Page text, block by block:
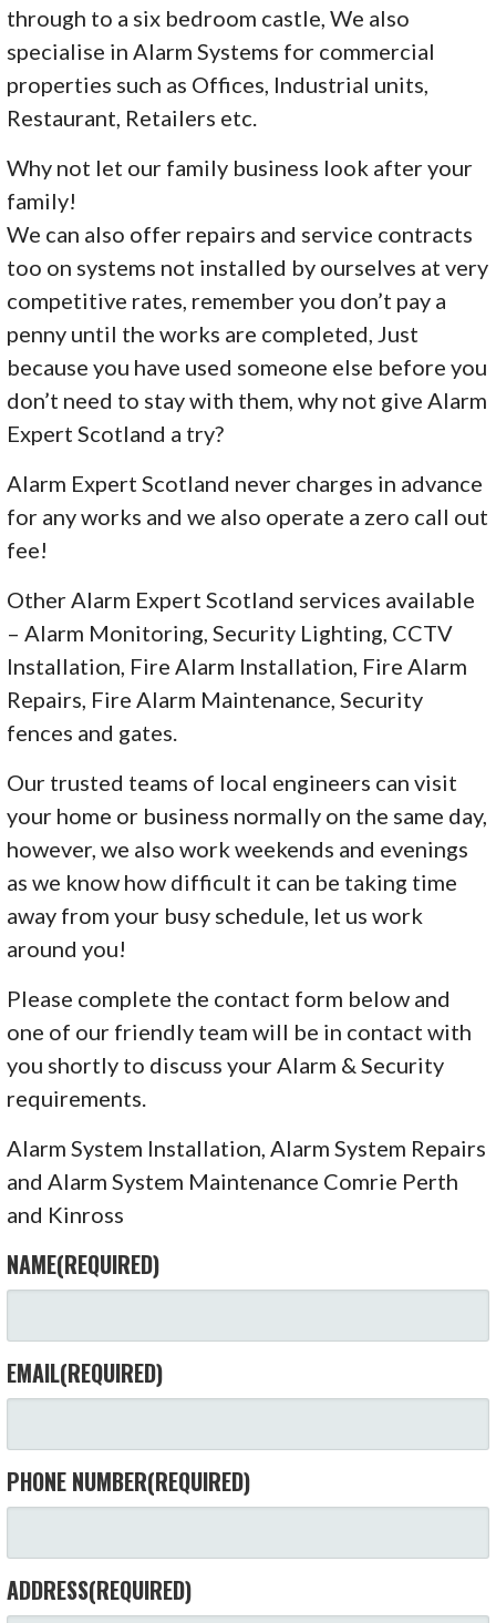
through to a six bedroom castle, We also
specialise in Alarm Systems for commercial
properties such as Offices, Industrial units,
Restaurant, Retailers etc.
Why not let our family business look after your
family!
We can also offer repairs and service contracts
too on systems not installed by ourselves at very
competitive rates, remember you don’t pay a
penny until the works are completed, Just
because you have used someone else before you
don’t need to stay with them, why not give Alarm
Expert Scotland a try?
Alarm Expert Scotland never charges in advance
for any works and we also operate a zero call out
fee!
Other Alarm Expert Scotland services available
– Alarm Monitoring, Security Lighting, CCTV
Installation, Fire Alarm Installation, Fire Alarm
Repairs, Fire Alarm Maintenance, Security
fences and gates.
Our trusted teams of local engineers can visit
your home or business normally on the same day,
however, we also work weekends and evenings
as we know how difficult it can be taking time
away from your busy schedule, let us work
around you!
Please complete the contact form below and
one of our friendly team will be in contact with
you shortly to discuss your Alarm & Security
requirements.
Alarm System Installation, Alarm System Repairs
and Alarm System Maintenance Comrie Perth
and Kinross
NAME(REQUIRED)
EMAIL(REQUIRED)
PHONE NUMBER(REQUIRED)
ADDRESS(REQUIRED)